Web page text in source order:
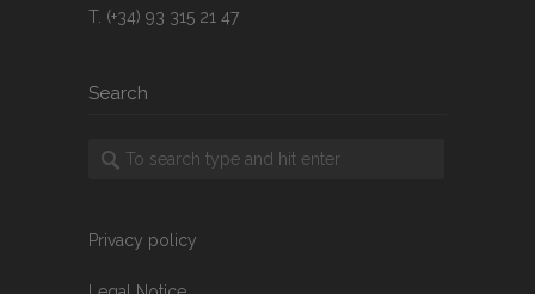
T. (+34) 93 315 21 47
Search
Privacy policy